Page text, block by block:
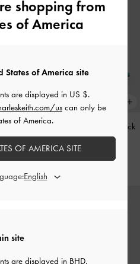
Teardrop-Crystal Pointed Slingback
Pumps-Teal
BHD40.00
shopping from
of America
site
are displayed in BHD.
States of America site
are displayed in US $.
us can only be
of America.
OF AMERICA SITE